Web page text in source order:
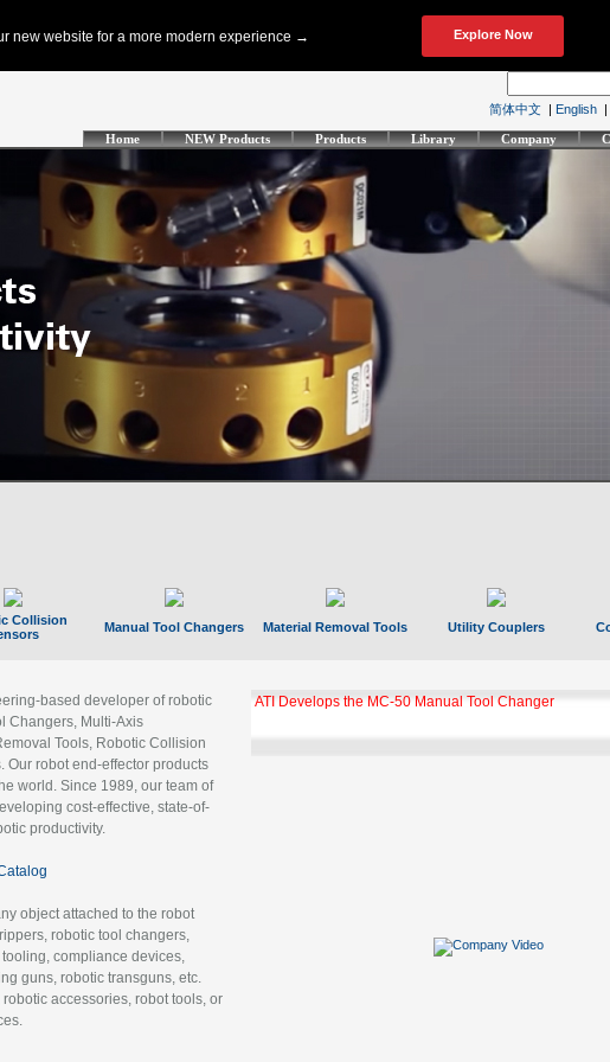
简体中文 | English |
Home NEW Products Products Library Company
Collision
Manual Tool Changers Material Removal Tools Utility Couplers
based developer of robotic
Changers, Multi-Axis
Tools, Robotic Collision
robot end-effector products
world. Since 1989, our team of
cost-effective, state-of-
productivity.
object attached to the robot
robotic tool changers,
compliance devices,
guns, robotic transguns, etc.
accessories, robot tools, or
ATI Develops the MC-50 Manual Tool Changer